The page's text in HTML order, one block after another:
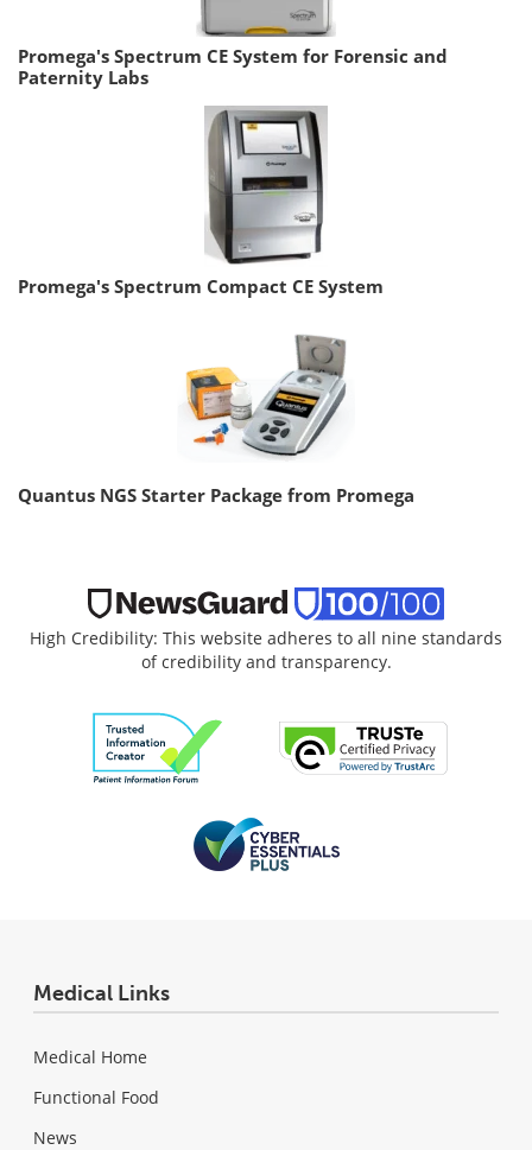
Promega's Spectrum CE System for Forensic and
Paternity Labs
Promega's Spectrum Compact CE System
Quantus NGS Starter Package from Promega
High Credibility: This website adheres to all nine standards
of credibility and transparency.
Medical Links
Medical Home
Functional Food
News